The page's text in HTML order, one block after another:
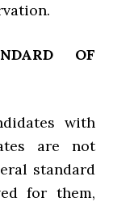
OF
with
are not
standard
for them,